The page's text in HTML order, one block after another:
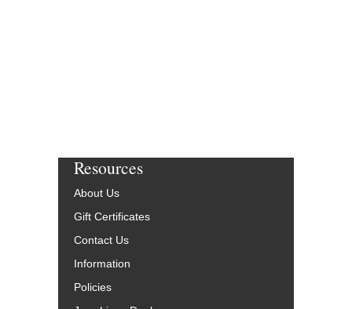
Resources
About Us
Gift Certificates
Contact Us
Information
Policies